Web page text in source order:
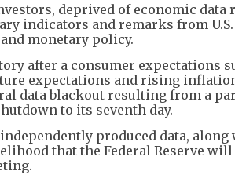
deprived of economic
indicators and remarks from
monetary policy.
after a consumer expectations
expectations and rising
data blackout resulting from a
to its seventh day.
produced data,
that the Federal Reserve